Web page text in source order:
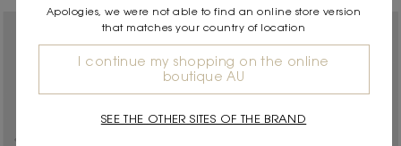
Apologies, we were not able to find an online store version
that matches your country of location
I continue my shopping on the online
boutique AU
SEE THE OTHER SITES OF THE BRAND